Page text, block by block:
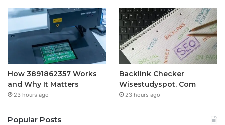
How 3891862357 Works
and Why It Matters
23 hours ago
Backlink Checker
Wisestudyspot. Com
23 hours ago
Popular Posts